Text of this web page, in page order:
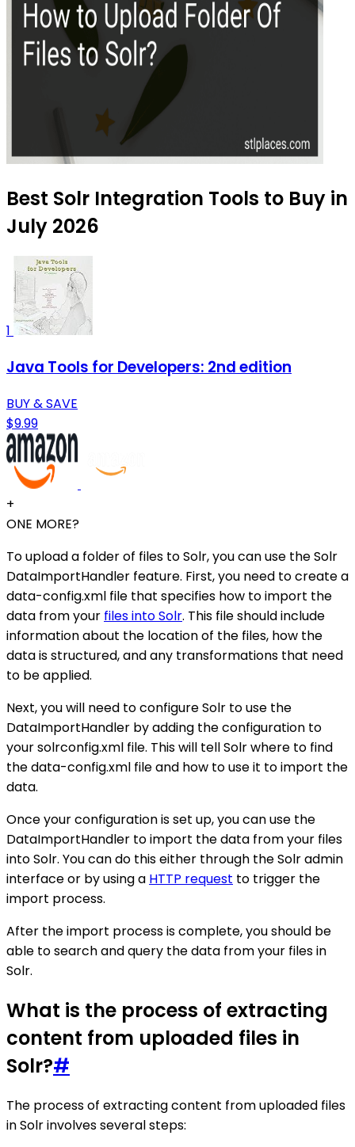
Best Solr Integration Tools to Buy in
July 2026
1
Java Tools for Developers: 2nd edition
BUY & SAVE
$9.99
+
ONE MORE?
To upload a folder of files to Solr, you can use the Solr
DataImportHandler feature. First, you need to create a
data-config.xml file that specifies how to import the
data from your files into Solr. This file should include
information about the location of the files, how the
data is structured, and any transformations that need
to be applied.
Next, you will need to configure Solr to use the
DataImportHandler by adding the configuration to
your solrconfig.xml file. This will tell Solr where to find
the data-config.xml file and how to use it to import the
data.
Once your configuration is set up, you can use the
DataImportHandler to import the data from your files
into Solr. You can do this either through the Solr admin
interface or by using a HTTP request to trigger the
import process.
After the import process is complete, you should be
able to search and query the data from your files in
Solr.
What is the process of extracting
content from uploaded files in
Solr?#
The process of extracting content from uploaded files
in Solr involves several steps: